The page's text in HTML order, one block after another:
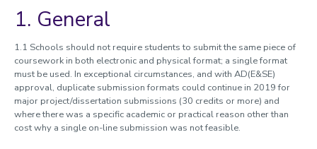
Documentation
Academic Quality Procedures Handbook
1. Management of Learning and Teaching
2. Learning and Teaching Framework
3. Programmes of study
4. External review
1. General
1.1 Schools should not require students to submit the same piece of
coursework in both electronic and physical format; a single format
must be used. In exceptional circumstances, and with AD(E&SE)
approval, duplicate submission formats could continue in 2019 for
major project/dissertation submissions (30 credits or more) and
where there was a specific academic or practical reason other than
cost why a single on-line submission was not feasible.